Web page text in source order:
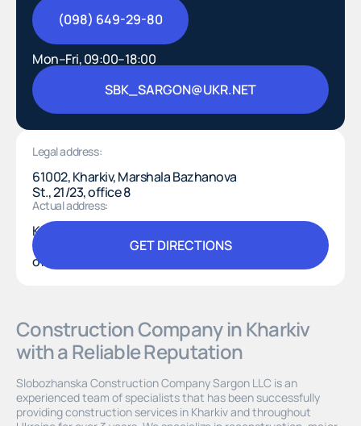
(098) 649-29-80
Mon–Fri, 09:00–18:00
SBK_SARGON@UKR.NET
Legal address:
61002, Kharkiv, Marshala Bazhanova
St., 21/23, office 8
Actual address:
Kharkiv, Shevchenkivskyi district,
Kosmichna St., 21, “Space Hall,”
offices 603–607
GET DIRECTIONS
Construction Company in Kharkiv
with a Reliable Reputation
Slobozhanska Construction Company Sargon LLC is an
experienced team of specialists that has been successfully
providing construction services in Kharkiv and throughout